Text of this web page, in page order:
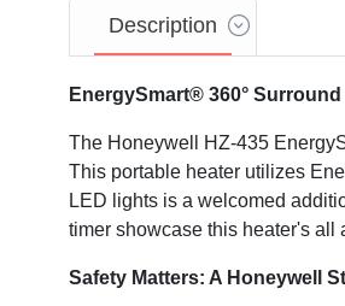
Description
EnergySmart® 360° Surround
The Honeywell HZ-435
This portable heater utilizes
LED lights is a welcomed
timer showcase this heater's all
Safety Matters: A Honeywell